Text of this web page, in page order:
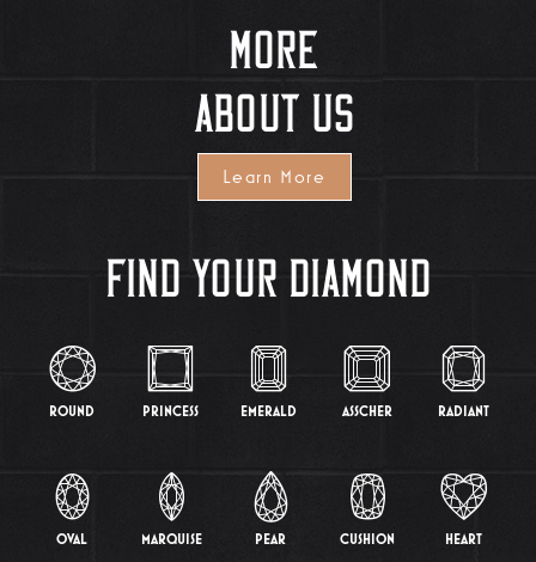
More
About Us
Learn More
Find Your Diamond
ROUND PRINCESS EMERALD ASSCHER RADIANT
OVAL MARQUISE PEAR CUSHION HEART